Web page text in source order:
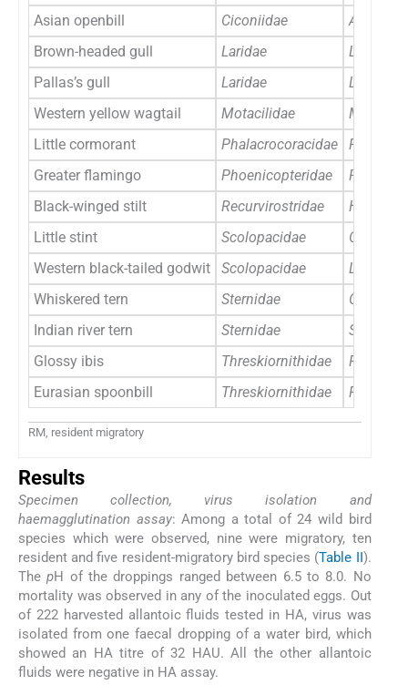
Asian openbill
Ciconiidae
Brown-headed gull
Laridae
Larus
Pallas’s gull
Laridae
Larus
Western yellow wagtail
Motacilidae
Little cormorant
Phalacrocoracidae
Greater flamingo
Phoenicopteridae
Black-winged stilt
Recurvirostridae
Little stint
Scolopacidae
Calidris
Western black-tailed godwit
Scolopacidae
Limosa
Whiskered tern
Sternidae
Indian river tern
Sternidae
Sterna
Glossy ibis
Threskiornithidae
Eurasian spoonbill
Threskiornithidae Platalea
RM, resident migratory
Results
Specimen collection, virus isolation and
haemagglutination assay: Among a total of 24 wild bird
species which were observed, nine were migratory, ten
resident and five resident-migratory bird species (Table II).
ThepH of the droppings ranged between 6.5 to 8.0. No
mortality was observed in any of the inoculated eggs. Out
of 222 harvested allantoic fluids tested in HA, virus was
isolated from one faecal dropping of a water bird, which
showed an HA titre of 32 HAU. All the other allantoic
fluids were negative in HA assay.